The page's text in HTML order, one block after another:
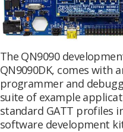
The QN9090
QN9090DK, comes with
programmer and
suite of example
standard GATT profiles
software development kit